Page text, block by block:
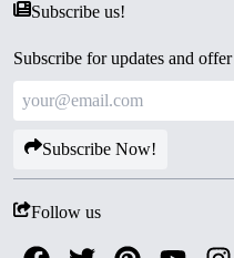
Subscribe us!
Subscribe for updates and offer
Subscribe Now!
Follow us